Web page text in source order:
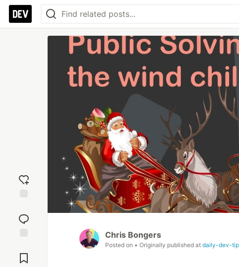
reaction
Comments
Chris Bongers
Posted on • Originally published at daily-dev-